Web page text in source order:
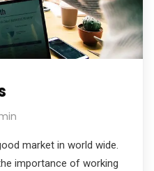
market in world wide.
importance of working